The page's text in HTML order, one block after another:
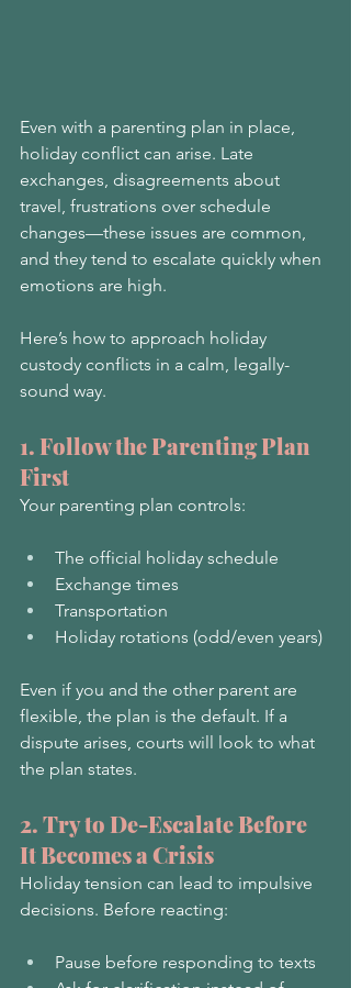
Even with a parenting plan in place,
holiday conflict can arise. Late
exchanges, disagreements about
travel, frustrations over schedule
changes—these issues are common,
and they tend to escalate quickly when
emotions are high.
Here’s how to approach holiday
custody conflicts in a calm, legally-
sound way.
1. Follow the Parenting Plan
First
Your parenting plan controls:
The official holiday schedule
Exchange times
Transportation
Holiday rotations (odd/even years)
Even if you and the other parent are
flexible, the plan is the default. If a
dispute arises, courts will look to what
the plan states.
2. Try to De-Escalate Before
It Becomes a Crisis
Holiday tension can lead to impulsive
decisions. Before reacting:
Pause before responding to texts